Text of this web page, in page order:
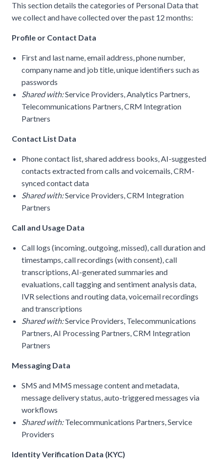
This section details the categories of Personal Data that
we collect and have collected over the past 12 months:
Profile or Contact Data
First and last name, email address, phone number,
company name and job title, unique identifiers such as
passwords
Shared with:Service Providers, Analytics Partners,
Telecommunications Partners, CRM Integration
Partners
Contact List Data
Phone contact list, shared address books, AI-suggested
contacts extracted from calls and voicemails, CRM-
synced contact data
Shared with:Service Providers, CRM Integration
Partners
Call and Usage Data
Call logs (incoming, outgoing, missed), call duration and
timestamps, call recordings (with consent), call
transcriptions, AI-generated summaries and
evaluations, call tagging and sentiment analysis data,
IVR selections and routing data, voicemail recordings
and transcriptions
Shared with:Service Providers, Telecommunications
Partners, AI Processing Partners, CRM Integration
Partners
Messaging Data
SMS and MMS message content and metadata,
message delivery status, auto-triggered messages via
workflows
Shared with:Telecommunications Partners, Service
Providers
Identity Verification Data (KYC)